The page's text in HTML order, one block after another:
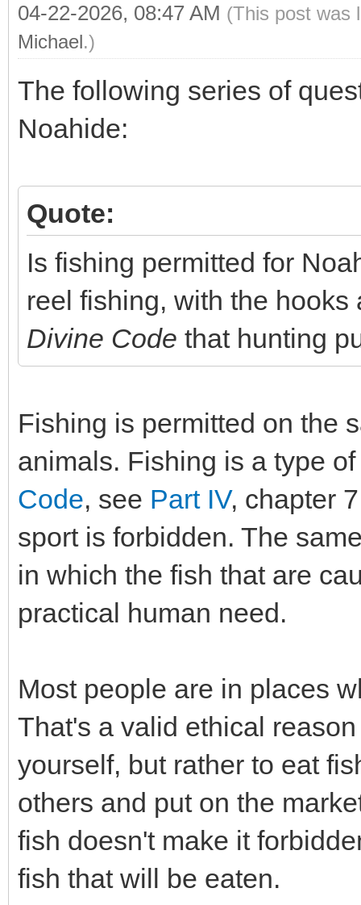
04-22-2026, 08:47 AM (This post was
Michael.)
The following series of
Noahide:
Quote:
Is fishing permitted for
reel fishing, with the
Divine Code that hunting
Fishing is permitted on the
animals. Fishing is a type
Code, see Part IV, chapter
sport is forbidden. The
in which the fish that are
practical human need.
Most people are in places
That's a valid ethical
yourself, but rather to eat
others and put on the
fish doesn't make it
fish that will be eaten.